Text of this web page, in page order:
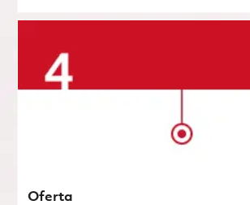
Oferta